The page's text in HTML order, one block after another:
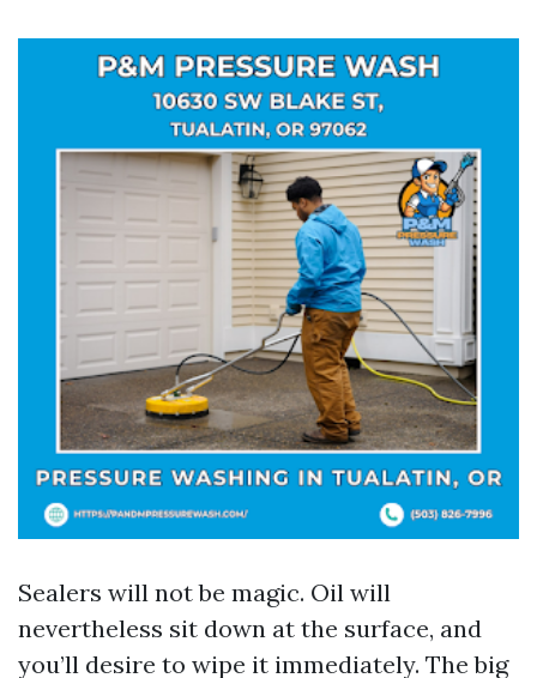
Sealers will not be magic. Oil will
nevertheless sit down at the surface, and
you’ll desire to wipe it immediately. The big